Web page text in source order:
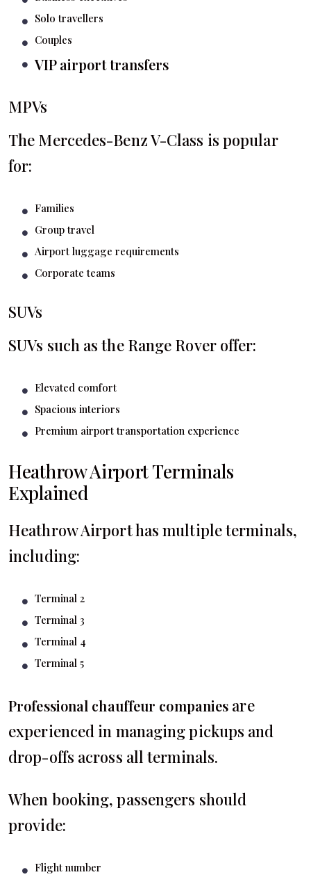
Solo travellers
Couples
VIP airport transfers
MPVs
The Mercedes-Benz V-Class is popular
for:
Families
Group travel
Airport luggage requirements
Corporate teams
SUVs
SUVs such as the Range Rover offer:
Elevated comfort
Spacious interiors
Premium airport transportation experience
Heathrow Airport Terminals
Explained
Heathrow Airport has multiple terminals,
including:
Terminal 2
Terminal 3
Terminal 4
Terminal 5
Professional chauffeur companies are
experienced in managing pickups and
drop-offs across all terminals.
When booking, passengers should
provide:
Flight number